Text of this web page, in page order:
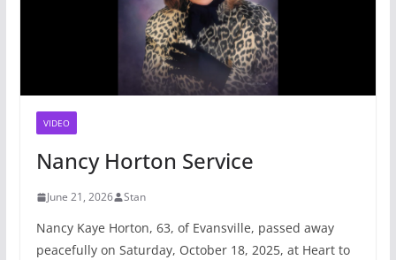
VIDEO
Nancy Horton Service
June 21, 2026 Stan
Nancy Kaye Horton, 63, of Evansville, passed away
peacefully on Saturday, October 18, 2025, at Heart to